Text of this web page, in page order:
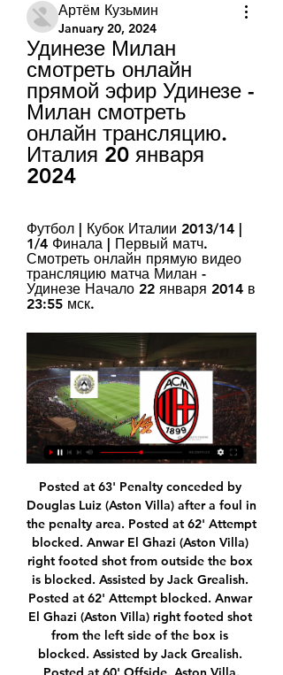
Артём Кузьмин
January 20, 2024
Удинезе Милан
смотреть онлайн
прямой эфир Удинезе -
Милан смотреть
онлайн трансляцию.
Италия 20 января
2024
Футбол | Кубок Италии 2013/14 |
1/4 Финала | Первый матч.
Смотреть онлайн прямую видео
трансляцию матча Милан -
Удинезе Начало 22 января 2014 в
23:55 мск.
Posted at 63' Penalty conceded by Douglas Luiz (Aston Villa) after a foul in the penalty area. Posted at 62' Attempt blocked. Anwar El Ghazi (Aston Villa) right footed shot from outside the box is blocked. Assisted by Jack Grealish. Posted at 62' Attempt blocked. Anwar El Ghazi (Aston Villa) right footed shot from the left side of the box is blocked. Assisted by Jack Grealish. Posted at 60' Offside, Aston Villa.

He wanted more from me. Marcus Rashford on helping Man Utd academy reach landmarkLingard revealed he had been told he was on his "last chance" by Solskjaer following an incident on social media over the summer. After explaining his situation to the United boss, the 26-year-old England international was asked to "play with a smile" and has recently started in victories over Tottenham and derby rivals Manchester City.

Burnley were another potential banana skin but finally, United dug deep, defended well, kept an all-too-rare clean sheet, and snuck over the line. More wins like this and a top-four finish is theirs. MAN OF THE MATCH Andreas Pereira (Manchester United): The 23-year-old has needed a performance like this for a while.

It all started so well for Charlton this season but now they could be dragged into a relegation battle. They have lost four in a row and not scored in the last two. Hull are unpredictable but on their day can beat anyone in this league. Go for a double chance bet on Hull to win or draw this match.

Jayden Bogle (Derby County) right footed shot from outside the box to the top left corner. Assisted by Wayne Rooney following a fast break. Posted at 73' James McClean (Stoke City) wins a free kick in the defensive half. Posted at 73' Foul by Duane Holmes (Derby County). SubstitutionPosted at 73' Substitution, Derby County. Curtis Davies replaces Martyn Waghorn. Posted at 70' Tom Ince (Stoke City) wins a free kick in the defensive half.

It takes a brave man to back against PSG but there's no denying the statistical evidence that suggests they won't have an easy time at Lille. The underdogs are an enigma. Away from home, they're dire; on their own patch, they're unplayable. Keeping last season's victory in mind could inspire a similar performance, if not a comparable scoreline. Back Lille double chance.

CFR Cluj hosts none of the most successful sides in Europa League in recent times, Sevilla, in the second round of the competition, with both teams having had good runs in the group stages. To get to this point, is already an achievement for Cluj, having come from a group with Lazio, Rennes and Celtic.

Милан - Удинезе, 4 ноября 2023 - итоговый счет 0 : 1 и ... ) 2023-2024, 11-й тур. Милан - Удинезе, кто победил, онлайн трансляция матча.

The Houston Dash won their first National Women's Soccer League title by beating the Chicago Red Stars 2-0 in the Challenge Cup final on Sunday. Sophie Schmidt scored an early penalty before Shea Groom sealed victory in injury time from a Rachel Daly assist. It meant Daly won the Golden Boot award, having already been named most valuable player for the standalone tournament in Salt Lake City, Utah.

Bayern have again become the most powerful force in German football, having won seven consecutive league titles starting back in 2013 but their opponents are enjoying a scintillating campaign. After decades stuck mid-table or even lower, Gladbach are top of the heap on 28 points, four ahead of fourth-placed Bayern, and closing in on the unofficial autumn champions title with the winter break coming later this month.

Удинезе - Милан прямая онлайн трансляция матча 20 21 минуту назад — Удинезе - Милан Смотрите онлайн прямую трансляцию футбола бесплатно 20.01.2024 в 22:45 МСК.

Julen Castaneda of Cultural Leonesa celebrates with his team mates after scoring his team's first goal during the Copa del Rey round of 32 match between Cultural Leonesa and Atletico de Madrid at Estadio Reino de Leon on January 23, 2020 in Leon, SpainGetty Images The visitors pressed for a second and Cultural were indebted to goalkeeper Lucas Giffard for keeping them in the game with a string of fine saves before Castaneda smashed home an equaliser six minutes from time to send the game into extra time.

смотреть матч Удинезе Милан в прямом эфире 14 минут назад — Серия А, 20.01.2024 13:45. Онлайн видео трансляция, голы, новости, статистика, стартовые составы, ставки, прямой эфир. Chelsea themselves ...

Серия А. Удинезе — Милан. Видеотрансляция 1 нояб. 2020 г. — Онлайн-видеотрансляция матча 6-го тура итальянской Серии А «Удинезе» — «Милан», который пройдет сегодня, 1 ноября, в Удине, будет доступна ...

The Iron have been improving of late and they are undefeated in their last five league matches. A closer look at this improvement highlights that it has been built on the back of an improvement at the back and they have conceded just three times in their last five matches in the league.

Excelsior beat Dordrecht 3-2 in the pairs’ reverse league fixture back in October and have won 12 of their last 29 matches against Friday’s hosts. Dordrecht sit rock bottom of the Eerste Divisie table on 11 points and boast the divisions’ worst goal difference of -26, while Excelsior’s goal difference is +5 and a win for the visitors on Friday could see them move into the top five.

Souness said he was trying to sign Woods & Butcher'Two defeats in two games left Scotland needing to beat Uruguay to advance to the last 16 and Ferguson with a decision to make. Captain Souness, by then 33, had struggled with the heat and the altitude and, after a meeting of the coaches, it was agreed he would be left out. The manager went immediately to the midfielder's room to break the news, which was apparently met without fuss.

Posted at 70' Adama Traoré (Wolverhampton Wanderers) wins a free kick on the right wing. Posted at 66' Attempt missed. Solly March (Brighton and Hove Albion) left footed shot from the centre of the box is high and wide to the left. Assisted by Leandro Trossard. SubstitutionPosted at 64' Substitution, Wolverhampton Wanderers.

FRIDAY'S STORIES TOP HEADLINES Klopp signs a new deal The Warm-Up: Arsenal are Arsenal but get away with it Guardiola's secret release clause - Paper Round Solksjaer: Greenwood is one of the best I've seen 18:25 - Milner: Obviously the gaffer waited for me to sign! “I’ve been lucky and privileged to play for this club for four-and-a-half years now, it has been an amazing time seeing how the club is changing and developing,” Milner told Liverpoolfc.

Posted at 53' Foul by Scott Brown (Celtic). Posted at 50' Attempt missed. Callum McGregor (Celtic) left footed shot from the centre of the box is close, but misses to the right. Posted at 47' Foul by Christopher Jullien (Celtic). Posted at 47' Ryan Porteous (Hibernian) wins a free kick in the defensive half.

Regardless, two wins - or one win and two draws - from their remaining three games will bring the championship to Zinedine Zidane's side. Real Madrid v Alaves as it happenedAlaves, three points above the relegation zone, were overseen by new manager Juan Lopez Muniz for the first time after a five-game losing run had led to Asier Garitano's departure. But the Basque underdogs almost took a shock lead in the opening minutes when former Stoke and Newcastle striker Joselu's header crashed off the bar and Lucas Perez's follow-up was cleared off the line by Raphael Varane.

It is unclear how long the Brazilian will be sidelined for but they will probably be without him at home to Brighton on Saturday. Against Napoli, only Roberto Firmino looked in top form and that will be a concern for Klopp as he heads into a month in which his team also have to contend with two games in Qatar in the Club World Cup.

Toney, Maddison and Eisa are the club's latest hotshots and they spoke to BBC Sport about being England's most prolific front three. We're happy hogging the goals'Peterborough's 39 goals from 17 League One games makes them the country's highest scorers - but more staggering is that 33 of those have been shared by the three players. Toney and Eisa have 12 each and Maddison nine - with Eisa and Maddison also scoring once in the FA Cup.

Ingolstadt is having an excellent season so far. They are currently on the second place in the league and with league leaders Duisburg dropping points, Ingolstadt can close the gap to 2 points with a win today. Ingolstadt has been very productive in the last 4 games at home scoring 10 goals in total. However, they also have failed to keep a clean sheet in the last 5 games at home.

Valencia in the replay for the Champion League phase "16" are hosting Atlanta in the empty Message which has been under not play for more than a week. The game will be played without fans due to the coronavirus surge.

Удинезе - Милан ≻≻20.01.2024≺≺ матч онлайн ⇒ Футбол. Чемпионат Италии. Текстовая прямая трансляция онлайн Удинезе - Милан начнется 20.01.2024 в 22:45 (мск.).

Twente and AZ Alkmaar will face each other in the upcoming match in the Eredivisie. Twente this season have the following results: 6W, 6D and 10L. Meanwhile AZ Alkmaar have 15W, 2D and 4L. This season both these teams are usually playing attacking football in the league and their matches are often high scoring.

Little did they know, financial mismanagement would see most of these players - a blend of gifted, energetic youngsters and ready-made, expensively acquired stars - sold off and the club relegated three seasons later. Ultimately, their Champions League run in 2000-01 was the apex of the Yorkshire club's era of speculative spending. And, the first of a series of highs, the Milan win breathed momentum into a campaign in which they repeatedly defied the odds to outlast many of the continent's most powerful and iconic clubs.

There is a big onus on the players, they have to conduct themselves professionally outside of this environment. We are only as strong as our weakest link. If anyone doesn't follow the guidance they put the group at risk.